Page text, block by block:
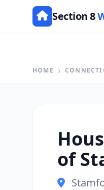
Section 8
HOME
of